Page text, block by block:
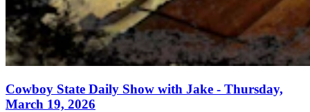
Cowboy State Daily Show with Jake - Thursday,
March 19, 2026